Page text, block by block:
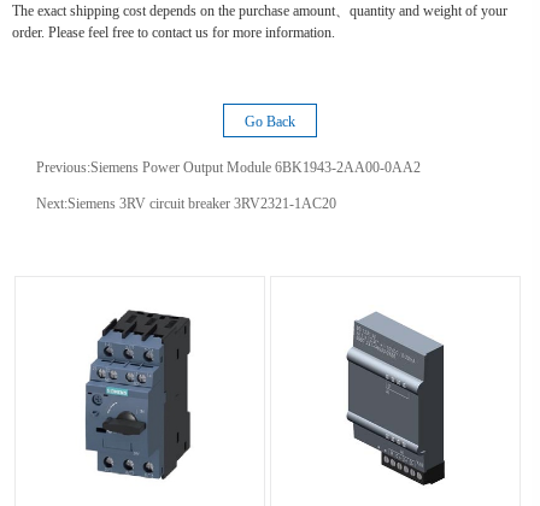
The exact shipping cost depends on the purchase amount、quantity and weight of your
order. Please feel free to contact us for more information.
Go Back
Previous:Siemens Power Output Module 6BK1943-2AA00-0AA2
Next:Siemens 3RV circuit breaker 3RV2321-1AC20